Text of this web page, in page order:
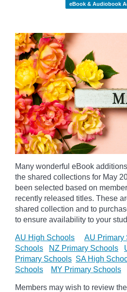
eBook & Audiobook
Many wonderful eBook
the shared collections for May
been selected based on
recently released titles. These
shared collection and to
to ensure availability to your
AU High Schools AU Primary
Schools
NZ Primary Schools
Primary Schools SA High
Schools
MY Primary Schools
Members may wish to review